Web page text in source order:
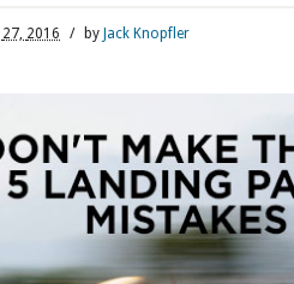
27, 2016 / by Jack Knopfler